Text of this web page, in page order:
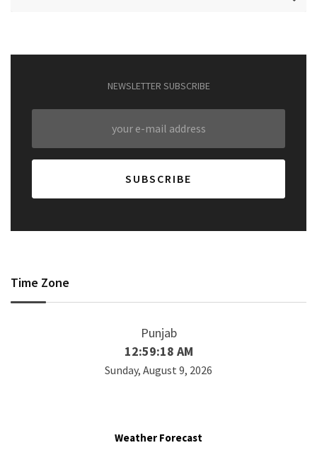
NEWSLETTER SUBSCRIBE
Time Zone
Punjab
12:59:18 AM
Sunday, August 9, 2026
Weather Forecast